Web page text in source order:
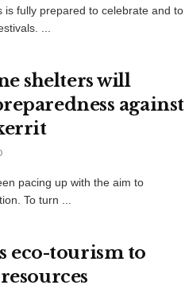
fully prepared to celebrate and to
...
shelters will
against
pacing up with the aim to
To turn ...
eco-tourism to